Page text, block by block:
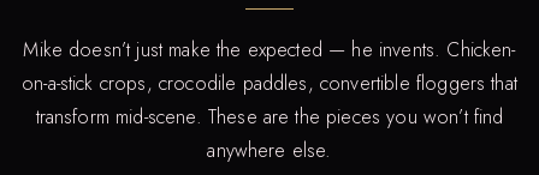
Mike doesn’t just make the expected — he invents. Chicken-
on-a-stick crops, crocodile paddles, convertible floggers that
transform mid-scene. These are the pieces you won’t find
anywhere else.